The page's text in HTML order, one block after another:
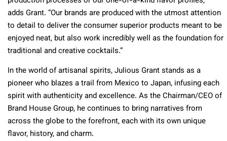
adds Grant. “Our brands are produced with the utmost attention
to detail to deliver the consumer superior products meant to be
enjoyed neat, but also work incredibly well as the foundation for
traditional and creative cocktails.”
In the world of artisanal spirits, Julious Grant stands as a
pioneer who blazes a trail from Mexico to Japan, infusing each
spirit with authenticity and excellence. As the Chairman/CEO of
Brand House Group, he continues to bring narratives from
across the globe to the forefront, each with its own unique
flavor, history, and charm.